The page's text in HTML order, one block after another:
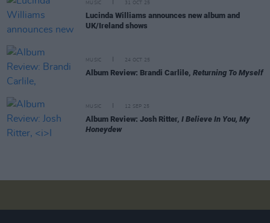
MUSIC 31 OCT 25
Lucinda Williams announces new album and
UK/Ireland shows
MUSIC 24 OCT 25
Album Review: Brandi Carlile, Returning To Myself
MUSIC 12 SEP 25
Album Review: Josh Ritter, I Believe In You, My
Honeydew